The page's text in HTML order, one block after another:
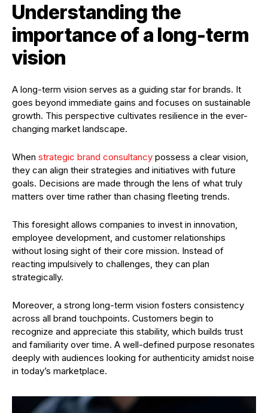
Understanding the
importance of a long-term
vision
A long-term vision serves as a guiding star for brands. It
goes beyond immediate gains and focuses on sustainable
growth. This perspective cultivates resilience in the ever-
changing market landscape.
When strategic brand consultancy possess a clear vision,
they can align their strategies and initiatives with future
goals. Decisions are made through the lens of what truly
matters over time rather than chasing fleeting trends.
This foresight allows companies to invest in innovation,
employee development, and customer relationships
without losing sight of their core mission. Instead of
reacting impulsively to challenges, they can plan
strategically.
Moreover, a strong long-term vision fosters consistency
across all brand touchpoints. Customers begin to
recognize and appreciate this stability, which builds trust
and familiarity over time. A well-defined purpose resonates
deeply with audiences looking for authenticity amidst noise
in today’s marketplace.